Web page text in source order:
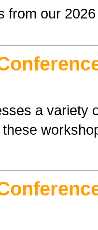
from our
a variety